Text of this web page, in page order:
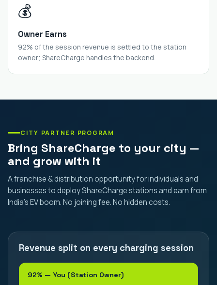
💰
Owner Earns
92% of the session revenue is settled to the station
owner; ShareCharge handles the backend.
CITY PARTNER PROGRAM
Bring ShareCharge to your city —
and grow with it
A franchise & distribution opportunity for individuals and
businesses to deploy ShareCharge stations and earn from
India's EV boom. No joining fee. No hidden costs.
Revenue split on every charging session
92% — You (Station Owner)